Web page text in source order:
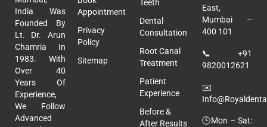
India Was
Founded By
Lt. Dr. Arun
Chamria In
1983. With
Over 40
Years Of
Experience,
We Follow
Advanced
Appointment
Privacy
Policy
Sitemap
Teeth
Dental
Consultation
Root Canal
Treatment
Patient
Experience
Before &
After Results
East,
Mumbai –
400 101
📞 +91
9820012621
✉️
🕒Mon – Sat: